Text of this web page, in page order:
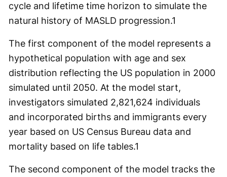
cycle and lifetime time horizon to simulate the
natural history of MASLD progression.1
The first component of the model represents a
hypothetical population with age and sex
distribution reflecting the US population in 2000
simulated until 2050. At the model start,
investigators simulated 2,821,624 individuals
and incorporated births and immigrants every
year based on US Census Bureau data and
mortality based on life tables.1
The second component of the model tracks the